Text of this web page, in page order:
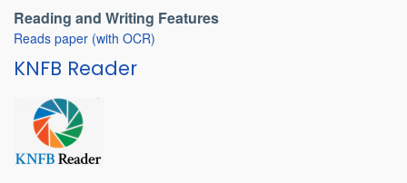
Reading and Writing Features
Reads paper (with OCR)
KNFB Reader